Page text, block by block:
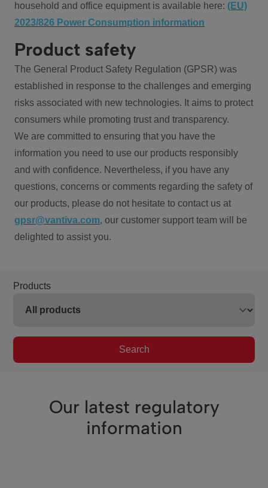
household and office equipment is available here: (EU)
2023/826 Power Consumption information
Product safety
The General Product Safety Regulation (GPSR) was
established in response to the challenges and emerging
risks associated with new technologies. It aims to protect
consumers while promoting trust and transparency.
We are committed to ensuring that you have the
information you need to use our products responsibly
and with confidence. Nevertheless, if you have any
questions, concerns or comments regarding the safety of
our products, please do not hesitate to contact us at
gpsr@vantiva.com, our customer support team will be
delighted to assist you.
Products
Search
Our latest regulatory
information